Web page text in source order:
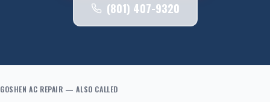
(801) 407-9320
GOSHEN AC REPAIR — ALSO CALLED